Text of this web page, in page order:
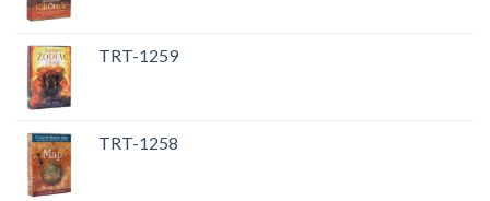
TRT-1259
TRT-1258